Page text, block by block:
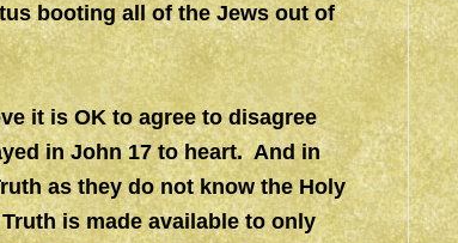
booting all of the Jews out of
it is OK to agree to disagree
in John 17 to heart. And in
as they do not know the Holy
is made available to only